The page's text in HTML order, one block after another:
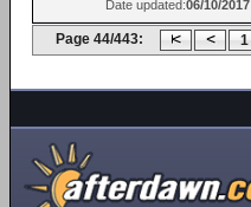
Date updated:06/10/2017
Page 44/443: 1